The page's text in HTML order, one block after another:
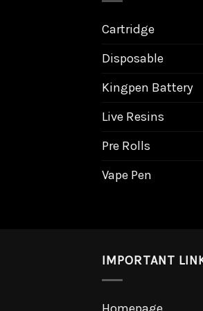
Cartridge
Disposable
Kingpen Battery
Live Resins
Pre Rolls
Vape Pen
IMPORTANT